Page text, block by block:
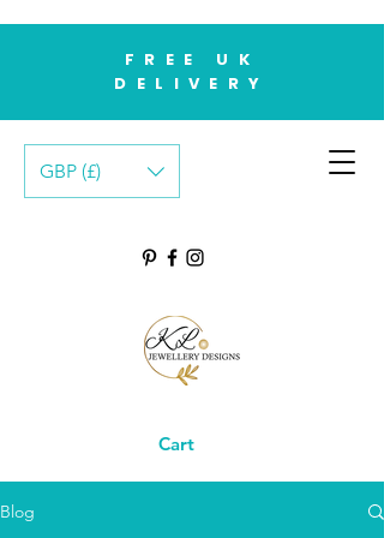
GBP (£)
FREE UK
DELIVERY
Cart
Blog